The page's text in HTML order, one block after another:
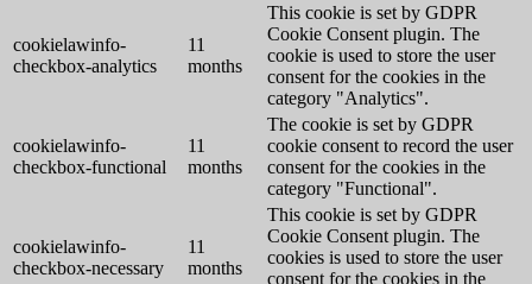
cookielawinfo-
checkbox-analytics
11
months
This cookie is set by GDPR
Cookie Consent plugin. The
cookie is used to store the user
consent for the cookies in the
category "Analytics".
cookielawinfo-
checkbox-functional
11
months
The cookie is set by GDPR
cookie consent to record the user
consent for the cookies in the
category "Functional".
cookielawinfo-
checkbox-necessary
11
months
This cookie is set by GDPR
Cookie Consent plugin. The
cookies is used to store the user
consent for the cookies in the